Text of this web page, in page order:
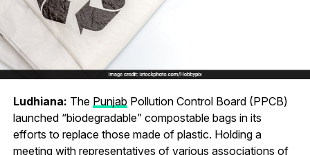
Ludhiana: The Punjab Pollution Control Board (PPCB)
launched “biodegradable” compostable bags in its
efforts to replace those made of plastic. Holding a
meeting with representatives of various associations of